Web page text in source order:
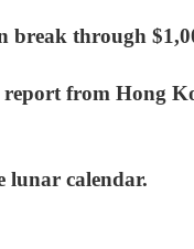
break through
from Hong
lunar calendar.